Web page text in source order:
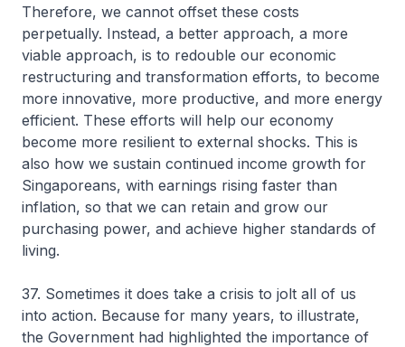
Therefore, we cannot offset these costs
perpetually. Instead, a better approach, a more
viable approach, is to redouble our economic
restructuring and transformation efforts, to become
more innovative, more productive, and more energy
efficient. These efforts will help our economy
become more resilient to external shocks. This is
also how we sustain continued income growth for
Singaporeans, with earnings rising faster than
inflation, so that we can retain and grow our
purchasing power, and achieve higher standards of
living.
37. Sometimes it does take a crisis to jolt all of us
into action. Because for many years, to illustrate,
the Government had highlighted the importance of